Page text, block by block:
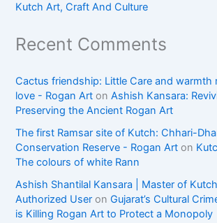
Kutch Art, Craft And Culture
Recent Comments
Cactus friendship: Little Care and warmth
love - Rogan Art onAshish Kansara:
Preserving the Ancient Rogan Art
The first Ramsar site of Kutch: Chhari-
Conservation Reserve - Rogan Art on
The colours of white Rann
Ashish Shantilal Kansara | Master of
Authorized User on Gujarat’s Cultural
is Killing Rogan Art to Protect a Monopoly